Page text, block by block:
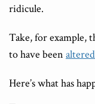
ridicule.
Take, for example,
to have been
Here’s what has